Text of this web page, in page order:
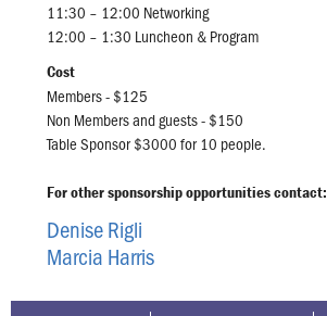
11:30 – 12:00 Networking
12:00 – 1:30 Luncheon & Program
Cost
Members - $125
Non Members and guests - $150
Table Sponsor $3000 for 10 people.
For other sponsorship opportunities contact:
Denise Rigli
Marcia Harris